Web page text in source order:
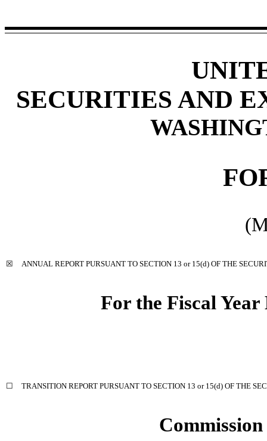
SECURITIES AND
☒ ANNUAL REPORT PURSUANT TO SECTION 13 or 15(d) OF THE
For the Fiscal
☐ TRANSITION REPORT PURSUANT TO SECTION 13 or 15(d) OF THE